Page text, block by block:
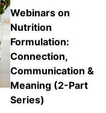
Webinars on
Nutrition
Formulation:
Connection,
Communication &
Meaning (2-Part
Series)